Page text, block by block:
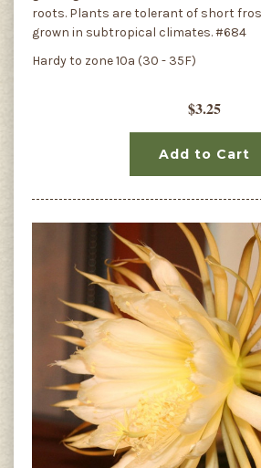
roots. Plants are tolerant of short
grown in subtropical climates. #684
Hardy to zone 10a (30 - 35F)
$3.25
Add to Cart